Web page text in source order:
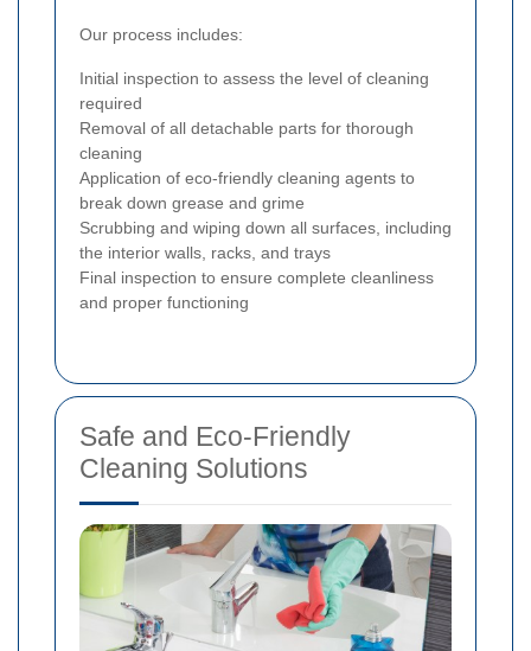
Our process includes:
Initial inspection to assess the level of cleaning
required
Removal of all detachable parts for thorough
cleaning
Application of eco-friendly cleaning agents to
break down grease and grime
Scrubbing and wiping down all surfaces, including
the interior walls, racks, and trays
Final inspection to ensure complete cleanliness
and proper functioning
Safe and Eco-Friendly
Cleaning Solutions